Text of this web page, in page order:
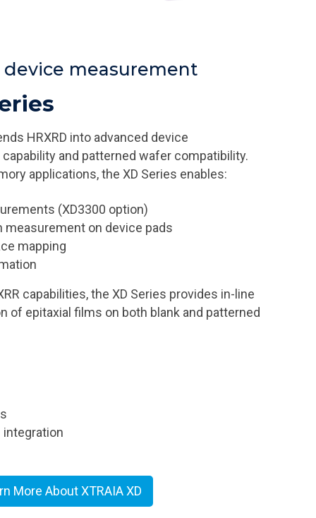
measurement
HRXRD into advanced device
and patterned wafer compatibility.
applications, the XD Series enables:
(XD3300 option)
measurement on device pads
mapping
capabilities, the XD Series provides in-line
of epitaxial films on both blank and patterned
integration
More About XTRAIA XD